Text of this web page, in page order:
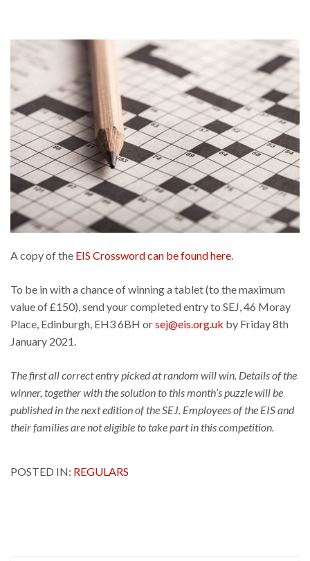
A copy of the EIS Crossword can be found here
To be in with a chance of winning a tablet (to the maximum
value of £150), send your completed entry to SEJ, 46 Moray
Place, Edinburgh, EH3 6BH orsej@eis.org.uk by Friday 8th
January 2021.
The first all correct entry picked at random will win. Details of the
winner, together with the solution to this month’s puzzle will be
published in the next edition of the SEJ. Employees of the EIS and
their families are not eligible to take part in this competition.
POSTED IN: REGULARS